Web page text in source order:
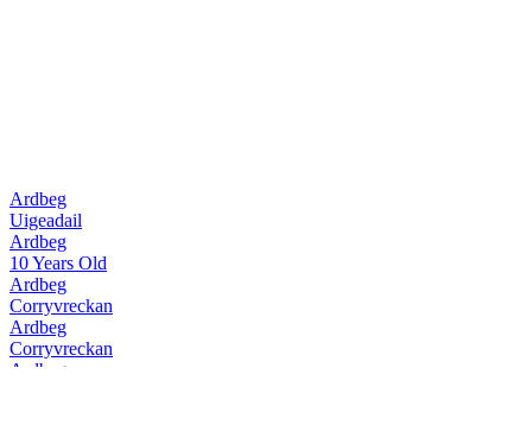
Ardbeg
Uigeadail
Ardbeg
10 Years Old
Ardbeg
Corryvreckan
Ardbeg
Corryvreckan
Ardbeg